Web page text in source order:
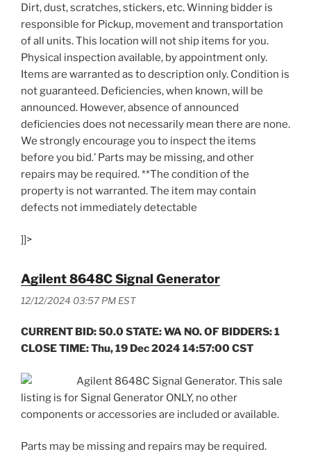
Dirt, dust, scratches, stickers, etc. Winning bidder is
responsible for Pickup, movement and transportation
of all units. This location will not ship items for you.
Physical inspection available, by appointment only.
Items are warranted as to description only. Condition is
not guaranteed. Deficiencies, when known, will be
announced. However, absence of announced
deficiencies does not necessarily mean there are none.
We strongly encourage you to inspect the items
before you bid.’ Parts may be missing, and other
repairs may be required. **The condition of the
property is not warranted. The item may contain
defects not immediately detectable
]]>
Agilent 8648C Signal Generator
12/12/2024 03:57 PM EST
CURRENT BID: 50.0 STATE: WA NO. OF BIDDERS: 1
CLOSE TIME: Thu, 19 Dec 2024 14:57:00 CST
Agilent 8648C Signal Generator. This sale
listing is for Signal Generator ONLY, no other
components or accessories are included or available.
Parts may be missing and repairs may be required.